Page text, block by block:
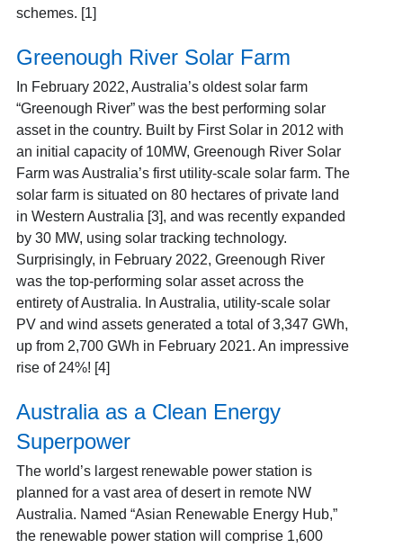
schemes. [1]
Greenough River Solar Farm
In February 2022, Australia’s oldest solar farm
“Greenough River” was the best performing solar
asset in the country. Built by First Solar in 2012 with
an initial capacity of 10MW, Greenough River Solar
Farm was Australia’s first utility-scale solar farm. The
solar farm is situated on 80 hectares of private land
in Western Australia [3], and was recently expanded
by 30 MW, using solar tracking technology.
Surprisingly, in February 2022, Greenough River
was the top-performing solar asset across the
entirety of Australia. In Australia, utility-scale solar
PV and wind assets generated a total of 3,347 GWh,
up from 2,700 GWh in February 2021. An impressive
rise of 24%! [4]
Australia as a Clean Energy
Superpower
The world’s largest renewable power station is
planned for a vast area of desert in remote NW
Australia. Named “Asian Renewable Energy Hub,”
the renewable power station will comprise 1,600